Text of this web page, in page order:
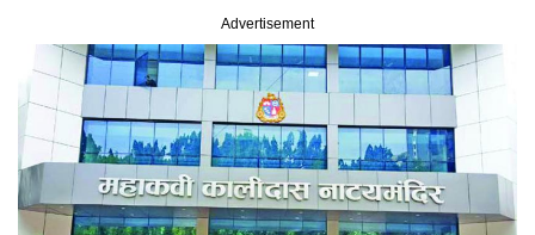
Advertisement